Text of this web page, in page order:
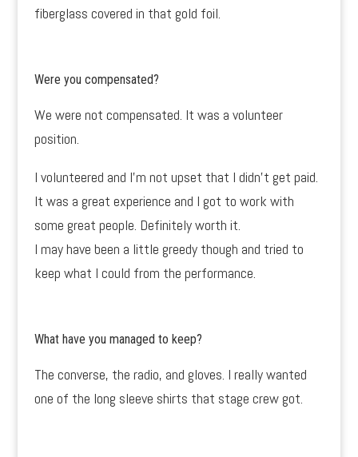
fiberglass covered in that gold foil.
Were you compensated?
We were not compensated. It was a volunteer
position.
I volunteered and I’m not upset that I didn’t get paid.
It was a great experience and I got to work with
some great people. Definitely worth it.
I may have been a little greedy though and tried to
keep what I could from the performance.
What have you managed to keep?
The converse, the radio, and gloves. I really wanted
one of the long sleeve shirts that stage crew got.